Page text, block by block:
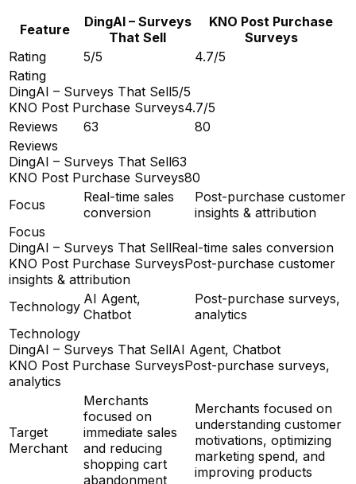
Feature
DingAI – Surveys
That Sell
KNO Post Purchase
Surveys
Rating
5/5
4.7/5
Rating
DingAI – Surveys That Sell5/5
KNO Post Purchase Surveys4.7/5
Reviews
63
80
Reviews
DingAI – Surveys That Sell63
KNO Post Purchase Surveys80
Focus
Real-time sales
conversion
Post-purchase customer
insights & attribution
Focus
DingAI – Surveys That SellReal-time sales conversion
KNO Post Purchase SurveysPost-purchase customer
insights & attribution
Technology AI Agent,
Chatbot
Post-purchase surveys,
analytics
Technology
DingAI – Surveys That SellAI Agent, Chatbot
KNO Post Purchase SurveysPost-purchase surveys,
analytics
Target
Merchant
Merchants
focused on
immediate sales
and reducing
shopping cart
abandonment
Merchants focused on
understanding customer
motivations, optimizing
marketing spend, and
improving products